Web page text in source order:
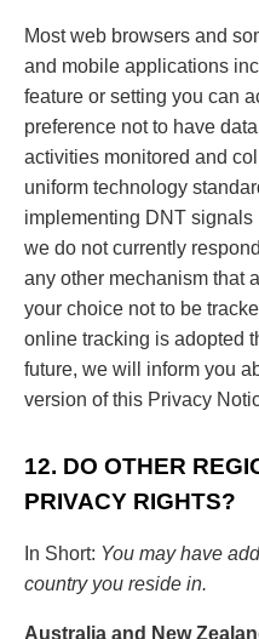
Most web browsers and
and mobile applications
feature or setting you can
preference not to have
activities monitored and
uniform technology
implementing DNT
we do not currently
any other mechanism that
your choice not to be
online tracking is adopted
future, we will inform you
version of this Privacy
12. DO OTHER
PRIVACY RIGHTS?
In Short: You may have
country you reside in.
Australia and New